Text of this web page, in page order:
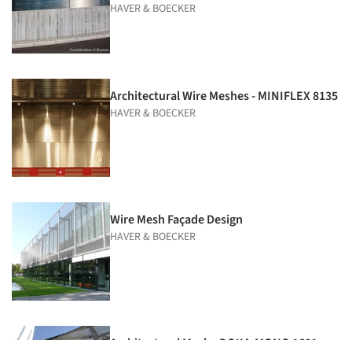
HAVER & BOECKER
Architectural Wire Meshes - MINIFLEX 8135
HAVER & BOECKER
Wire Mesh Façade Design
HAVER & BOECKER